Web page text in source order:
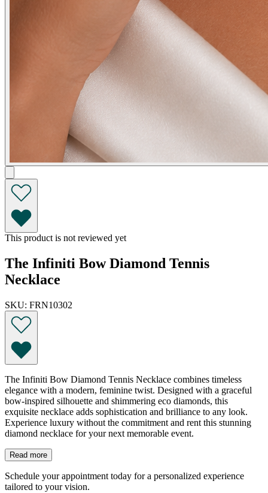
This product is not reviewed yet
The Infiniti Bow Diamond Tennis
Necklace
SKU: FRN10302
The Infiniti Bow Diamond Tennis Necklace combines timeless
elegance with a modern, feminine twist. Designed with a graceful
bow-inspired silhouette and shimmering eco diamonds, this
exquisite necklace adds sophistication and brilliance to any look.
Experience luxury without the commitment and rent this stunning
diamond necklace for your next memorable event.
Read more
Schedule your appointment today for a personalized experience
tailored to your vision.